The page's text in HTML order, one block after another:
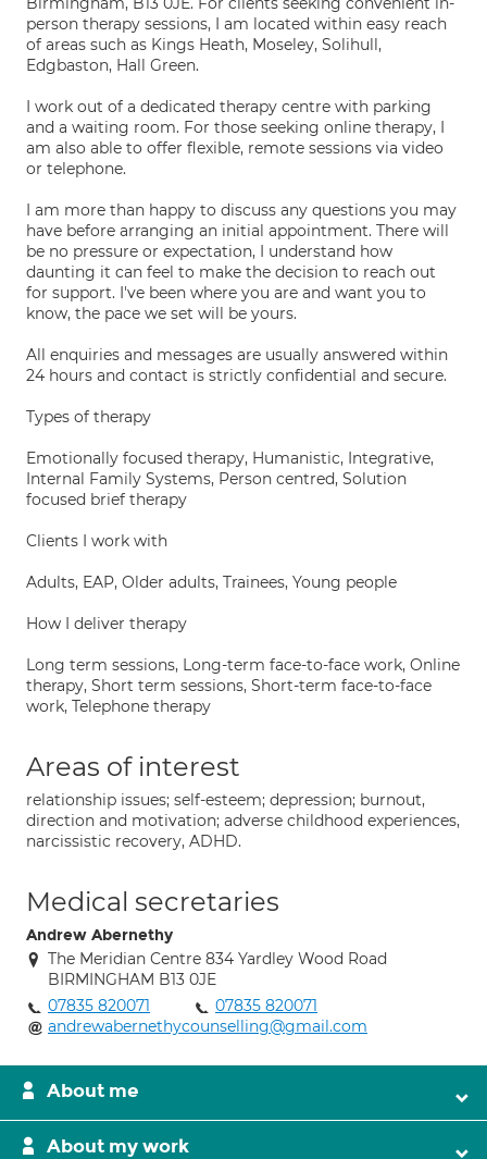
person therapy sessions, I am located within easy reach
of areas such as Kings Heath, Moseley, Solihull,
Edgbaston, Hall Green.
I work out of a dedicated therapy centre with parking
and a waiting room. For those seeking online therapy, I
am also able to offer flexible, remote sessions via video
or telephone.
I am more than happy to discuss any questions you may
have before arranging an initial appointment. There will
be no pressure or expectation, I understand how
daunting it can feel to make the decision to reach out
for support. I've been where you are and want you to
know, the pace we set will be yours.
All enquiries and messages are usually answered within
24 hours and contact is strictly confidential and secure.
Types of therapy
Emotionally focused therapy, Humanistic, Integrative,
Internal Family Systems, Person centred, Solution
focused brief therapy
Clients I work with
Adults, EAP, Older adults, Trainees, Young people
How I deliver therapy
Long term sessions, Long-term face-to-face work, Online
therapy, Short term sessions, Short-term face-to-face
work, Telephone therapy
Areas of interest
relationship issues; self-esteem; depression; burnout,
direction and motivation; adverse childhood experiences,
narcissistic recovery, ADHD.
Medical secretaries
Andrew Abernethy
The Meridian Centre 834 Yardley Wood Road
BIRMINGHAM B13 0JE
07835 820071
07835 820071
andrewabernethycounselling@gmail.com
About me
About my work